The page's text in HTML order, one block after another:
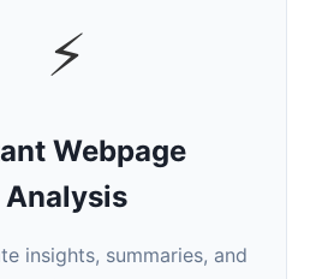
⚡
Webpage
Analysis
insights, summaries, and